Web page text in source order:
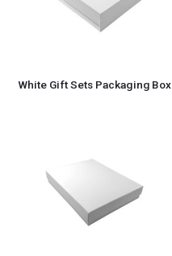
White Gift Sets Packaging Box